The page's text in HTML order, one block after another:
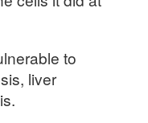
to
liver